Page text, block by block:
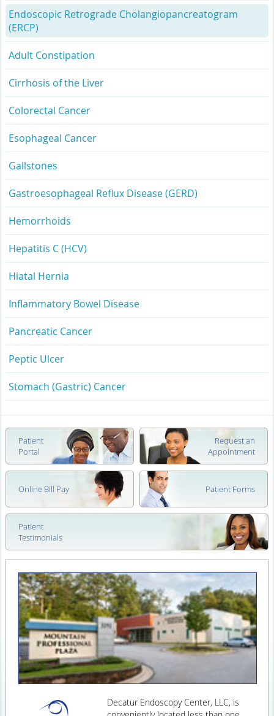
Endoscopic Retrograde Cholangiopancreatogram
(ERCP)
Adult Constipation
Cirrhosis of the Liver
Colorectal Cancer
Esophageal Cancer
Gallstones
Gastroesophageal Reflux Disease (GERD)
Hemorrhoids
Hepatitis C (HCV)
Hiatal Hernia
Inflammatory Bowel Disease
Pancreatic Cancer
Peptic Ulcer
Stomach (Gastric) Cancer
Patient
Portal
Request an
Appointment
Online Bill Pay Patient Forms
Patient
Testimonials
Decatur Endoscopy Center, LLC, is